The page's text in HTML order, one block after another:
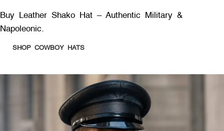
Buy Leather Shako Hat – Authentic Military &
Napoleonic.
SHOP COWBOY HATS